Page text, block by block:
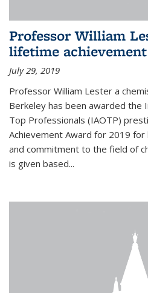
Professor William
lifetime
July 29, 2019
Professor William Lester a
Berkeley has been awarded the
Top Professionals (IAOTP)
Achievement Award for 2019
and commitment to the field of
is given based...